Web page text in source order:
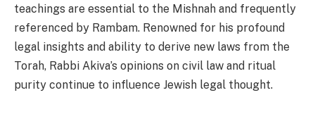
teachings are essential to the Mishnah and frequently
referenced by Rambam. Renowned for his profound
legal insights and ability to derive new laws from the
Torah, Rabbi Akiva’s opinions on civil law and ritual
purity continue to influence Jewish legal thought.